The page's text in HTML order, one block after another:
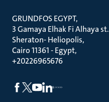
GRUNDFOS EGYPT
3 Gamaya Elhak Fi Alhaya st.
Sheraton- Heliopolis
Cairo 11361 - Egypt
+20226965676